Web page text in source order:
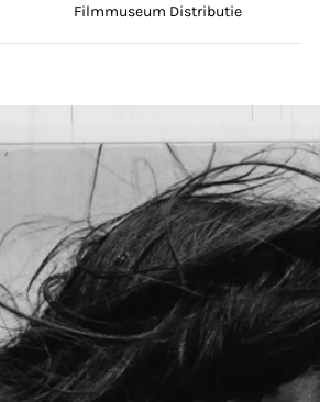
Filmmuseum Distributie